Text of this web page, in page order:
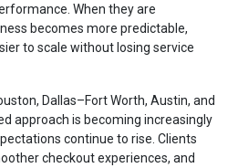
When they are
becomes more predictable,
to scale without losing service
Dallas–Fort Worth, Austin, and
approach is becoming increasingly
continue to rise. Clients
checkout experiences, and